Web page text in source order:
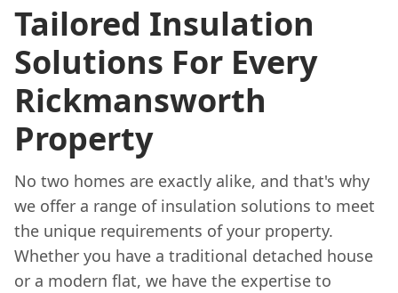
Tailored Insulation
Solutions For Every
Rickmansworth
Property
No two homes are exactly alike, and that's why
we offer a range of insulation solutions to meet
the unique requirements of your property.
Whether you have a traditional detached house
or a modern flat, we have the expertise to